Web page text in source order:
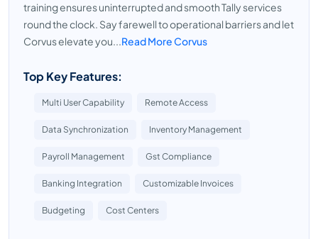
training ensures uninterrupted and smooth Tally services
round the clock. Say farewell to operational barriers and let
Corvus elevate you...Read More Corvus
Top Key Features:
Multi User Capability Remote Access
Data Synchronization Inventory Management
Payroll Management Gst Compliance
Banking Integration Customizable Invoices
Budgeting Cost Centers